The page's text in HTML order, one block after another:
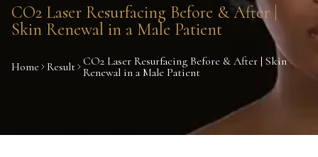
CO2 Laser Resurfacing Before & After |
Skin Renewal in a Male Patient
Home Result CO2 Laser Resurfacing Before & After | Skin
Renewal in a Male Patient